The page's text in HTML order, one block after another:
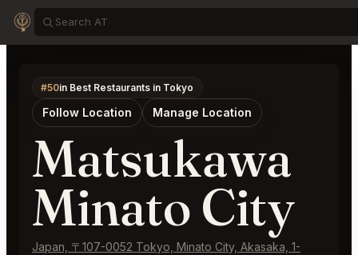
#50in Best Restaurants in Tokyo
Follow Location Manage Location
Matsukawa
Minato City
Japan, 〒107-0052 Tokyo, Minato City, Akasaka, 1-